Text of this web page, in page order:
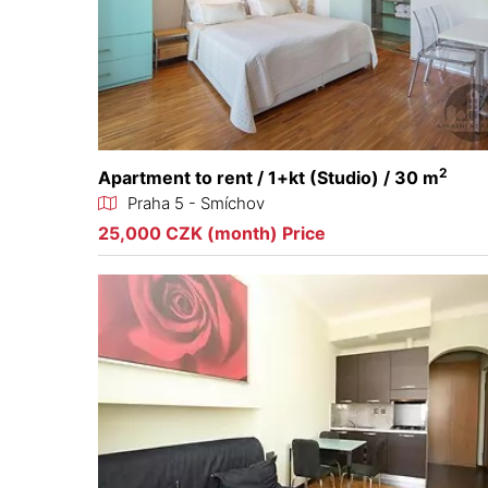
Apartment to rent / 1+kt (Studio) / 30 m2
Praha 5 - Smíchov
25,000 CZK (month) Price